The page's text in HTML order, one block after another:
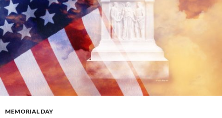
MEMORIAL DAY